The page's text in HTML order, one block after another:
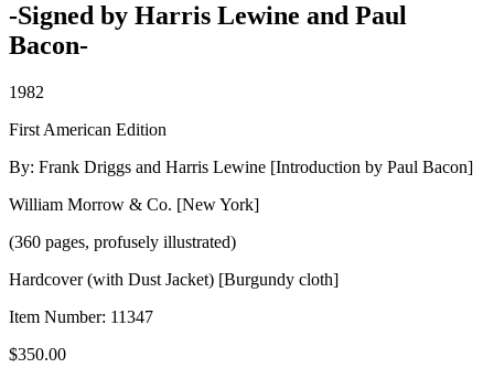
-Signed by Harris Lewine and Paul
Bacon-
1982
First American Edition
By: Frank Driggs and Harris Lewine [Introduction by Paul Bacon]
William Morrow & Co. [New York]
(360 pages, profusely illustrated)
Hardcover (with Dust Jacket) [Burgundy cloth]
Item Number: 11347
$350.00